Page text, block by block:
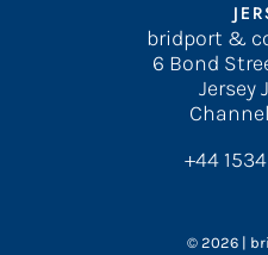
bridport &
6 Bond
Jersey
+44
© 2026 |